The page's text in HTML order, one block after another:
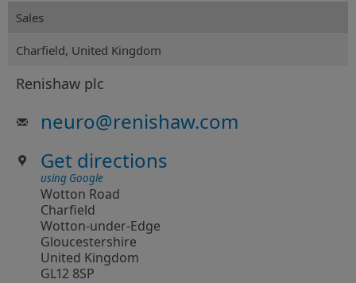
Sales
Charfield, United Kingdom
Renishaw plc
neuro@renishaw.com
Get directions
using Google
Wotton Road
Charfield
Wotton-under-Edge
Gloucestershire
United Kingdom
GL12 8SP